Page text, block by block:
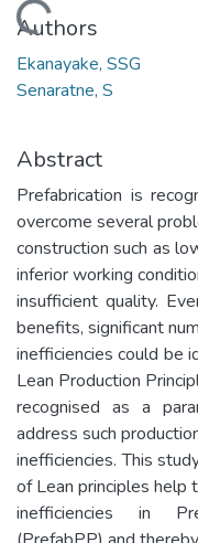
Loading...
Authors
Ekanayake, SSG
Senaratne, S
Abstract
Prefabrication is
overcome several
construction such as
inferior working
insufficient quality.
benefits, significant
inefficiencies could be
Lean Production
recognised as a
address such
inefficiencies. This
of Lean principles help
inefficiencies in